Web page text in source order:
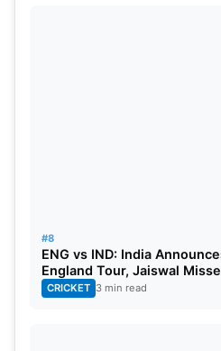
#8
ENG vs IND: India
England Tour, Jaiswal
CRICKET 3 min read